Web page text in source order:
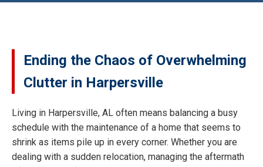
Ending the Chaos of Overwhelming
Clutter in Harpersville
Living in Harpersville, AL often means balancing a busy
schedule with the maintenance of a home that seems to
shrink as items pile up in every corner. Whether you are
dealing with a sudden relocation, managing the aftermath